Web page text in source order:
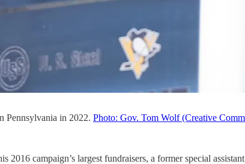
Pennsylvania in 2022. Photo: Gov. Tom Wolf (Creative
2016 campaign’s largest fundraisers, a former special